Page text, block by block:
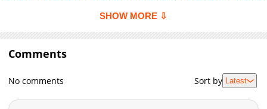
attention gathers around her, a powerful magic noble finally
SHOW MORE ⇩
Comments
No comments Sort by Latest